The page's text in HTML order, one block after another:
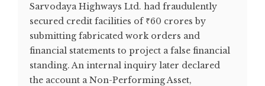
Sarvodaya Highways Ltd. had fraudulently
secured credit facilities of ₹60 crores by
submitting fabricated work orders and
financial statements to project a false financial
standing. An internal inquiry later declared
the account a Non-Performing Asset,